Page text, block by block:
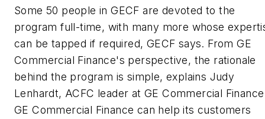
Some 50 people in GECF are devoted to the
program full-time, with many more whose
can be tapped if required, GECF says. From GE
Commercial Finance's perspective, the rationale
behind the program is simple, explains Judy
Lenhardt, ACFC leader at GE Commercial
GE Commercial Finance can help its customers